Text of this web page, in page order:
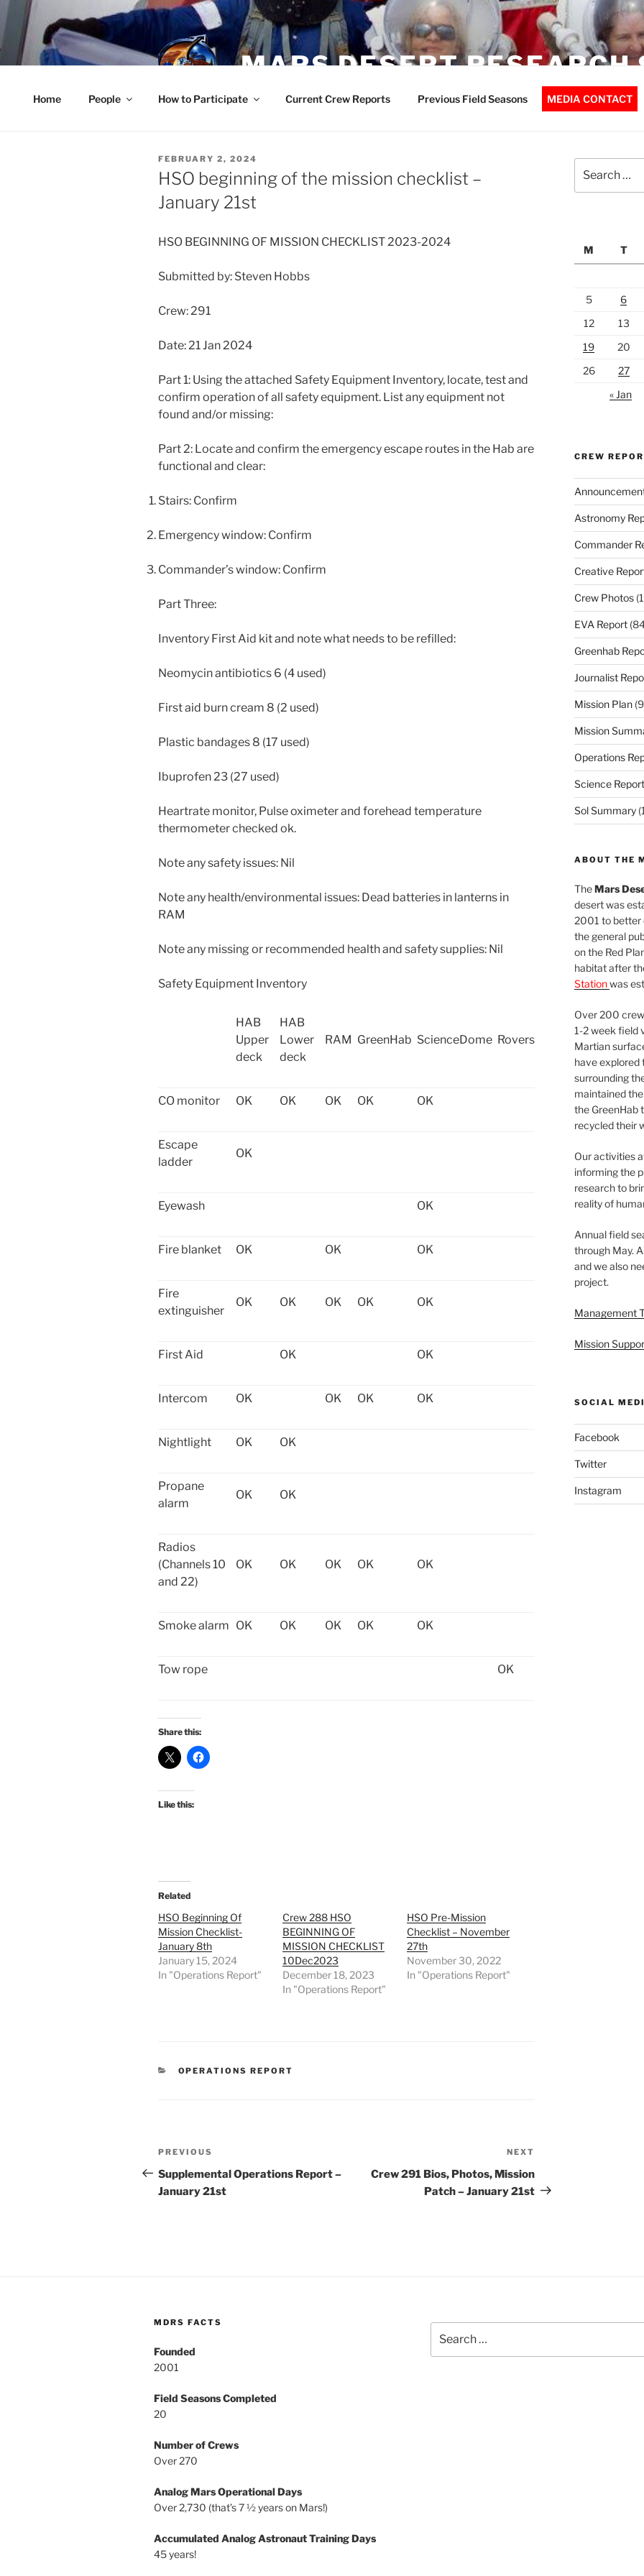
Skip
to
content
MARS DESERT RESEARCH
Home People How to Participate Current Crew Reports Previous Field Seasons MEDIA CONTACT
POSTED
ON
FEBRUARY 2, 2024
HSO beginning of the mission checklist –
January 21st
HSO BEGINNING OF MISSION CHECKLIST 2023-2024
Submitted by: Steven Hobbs
Crew: 291
Date: 21 Jan 2024
Part 1: Using the attached Safety Equipment Inventory, locate, test and
confirm operation of all safety equipment. List any equipment not
found and/or missing:
Part 2: Locate and confirm the emergency escape routes in the Hab are
functional and clear:
Stairs: Confirm
Emergency window: Confirm
Commander’s window: Confirm
Part Three:
Inventory First Aid kit and note what needs to be refilled:
Neomycin antibiotics 6 (4 used)
First aid burn cream 8 (2 used)
Plastic bandages 8 (17 used)
Ibuprofen 23 (27 used)
Heartrate monitor, Pulse oximeter and forehead temperature
thermometer checked ok.
Note any safety issues: Nil
Note any health/environmental issues: Dead batteries in lanterns in
RAM
Note any missing or recommended health and safety supplies: Nil
Safety Equipment Inventory
HAB
Upper
deck
HAB
Lower
deck
RAM GreenHab ScienceDome Rovers
CO monitor OK OK OK OK OK
Escape
ladder
OK
Eyewash OK
Fire blanket OK OK OK
Fire
extinguisher
OK OK OK OK OK
First Aid OK OK
Intercom OK OK OK OK
Nightlight OK OK
Propane
alarm
OK OK
Radios
(Channels 10
and 22)
OK OK OK OK OK
Smoke alarm OK OK OK OK OK
Tow rope OK
Share this:
Like this:
Related
HSO Beginning Of
Mission Checklist-
January 8th
January 15, 2024
In "Operations Report"
Crew 288 HSO
BEGINNING OF
MISSION CHECKLIST
10Dec2023
December 18, 2023
In "Operations Report"
HSO Pre-Mission
Checklist – November
27th
November 30, 2022
In "Operations Report"
CATEGORIES
OPERATIONS REPORT
Post
navigation
Previous
Post
PREVIOUS
Supplemental Operations Report –
January 21st
Post
NEXT
Crew 291 Bios, Photos, Mission
Patch – January 21st
for:
M
T
5
6
12
13
19
20
26
27
« Jan
CREW
Astronomy
Commander
Creative
Crew Photos
EVA Report
Greenhab
Journalist
Mission Plan
Mission
Operations
Science Report
Sol Summary
ABOUT THE
TheMars
desert was
2001 to better
the general
on the Red
habitat after
Stationwas
Over 200
1-2 week field
Martian
have explored
surrounding
maintained
the GreenHab
recycled their
Our activities
informing the
research to
reality of
Annual field
through May.
and we also
project.
Management
Mission
SOCIAL
Facebook
Twitter
Instagram
MDRS FACTS
Founded
2001
Field Seasons Completed
20
Number of Crews
Over 270
Analog Mars Operational Days
Over 2,730 (that’s 7 ½ years on Mars!)
Accumulated Analog Astronaut Training Days
45 years!
for: